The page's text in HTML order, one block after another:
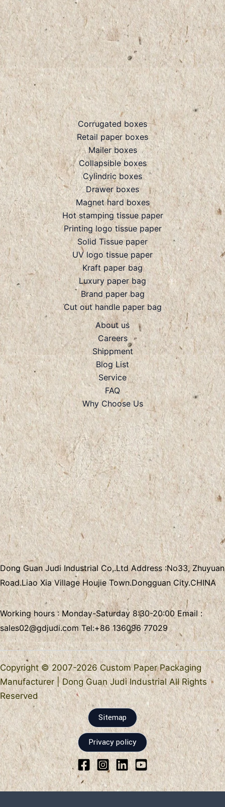
Corrugated boxes
Retail paper boxes
Mailer boxes
Collapsible boxes
Cylindric boxes
Drawer boxes
Magnet hard boxes
Hot stamping tissue paper
Printing logo tissue paper
Solid Tissue paper
UV logo tissue paper
Kraft paper bag
Luxury paper bag
Brand paper bag
Cut out handle paper bag
About us
Careers
Shippment
Blog List
Service
FAQ
Why Choose Us
Dong Guan Judi Industrial Co,.LtdAddress :No33, Zhuyuan
Road.Liao Xia VillageHoujie Town.Dongguan City.CHINA
Working hours : Monday-Saturday 8:30-20:00 Email :
sales02@gdjudi.comTel:+86 136096 77029
Copyright © 2007-2026 Custom Paper Packaging
Manufacturer | Dong Guan Judi Industrial All Rights
Reserved
Sitemap
Privacy policy